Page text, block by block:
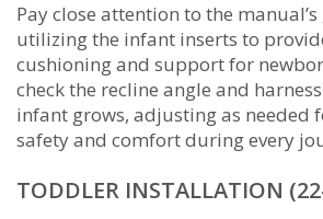
Pay close attention to the
utilizing the infant inserts to
cushioning and support for
check the recline angle and
infant grows, adjusting as needed
safety and comfort during every
TODDLER INSTALLATION